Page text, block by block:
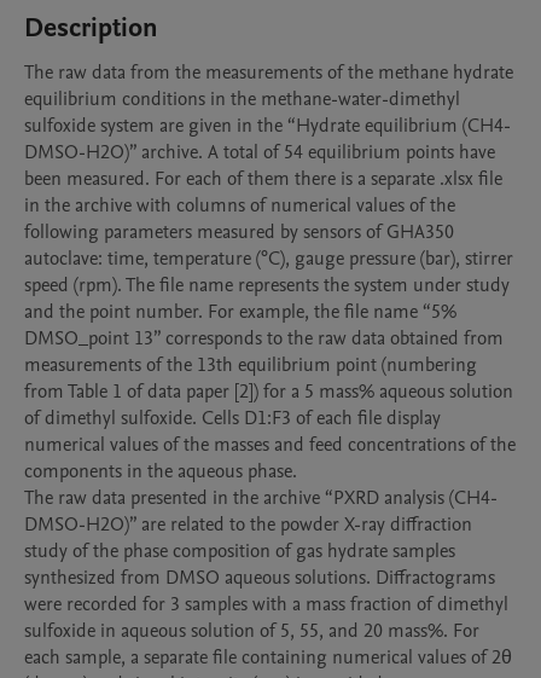
Description
The raw data from the measurements of the methane hydrate
equilibrium conditions in the methane-water-dimethyl
sulfoxide system are given in the “Hydrate equilibrium (CH4-
DMSO-H2O)” archive. A total of 54 equilibrium points have
been measured. For each of them there is a separate .xlsx file
in the archive with columns of numerical values of the
following parameters measured by sensors of GHA350
autoclave: time, temperature (°C), gauge pressure (bar), stirrer
speed (rpm). The file name represents the system under study
and the point number. For example, the file name “5%
DMSO_point 13” corresponds to the raw data obtained from
measurements of the 13th equilibrium point (numbering
from Table 1 of data paper [2]) for a 5 mass% aqueous solution
of dimethyl sulfoxide. Cells D1:F3 of each file display
numerical values of the masses and feed concentrations of the
components in the aqueous phase.
The raw data presented in the archive “PXRD analysis (CH4-
DMSO-H2O)” are related to the powder X-ray diffraction
study of the phase composition of gas hydrate samples
synthesized from DMSO aqueous solutions. Diffractograms
were recorded for 3 samples with a mass fraction of dimethyl
sulfoxide in aqueous solution of 5, 55, and 20 mass%. For
each sample, a separate file containing numerical values of 2θ